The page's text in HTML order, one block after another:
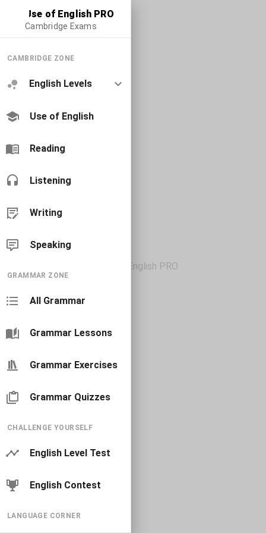
Use of English PRO
Cambridge Exams
CAMBRIDGE ZONE
English Levels
Use of English
Reading
Listening
Writing
Speaking
GRAMMAR ZONE
All Grammar
Grammar Lessons
Grammar Exercises
Grammar Quizzes
CHALLENGE YOURSELF
English Level Test
English Contest
LANGUAGE CORNER